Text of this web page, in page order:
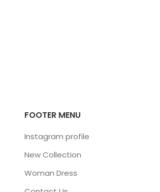
FOOTER MENU
Instagram profile
New Collection
Woman Dress